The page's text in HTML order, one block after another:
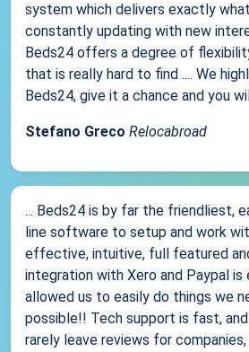
system which delivers exactly
constantly updating with new
Beds24 offers a degree of
that is really hard to find .... We
Beds24, give it a chance and you
Stefano Greco Relocabroad
... Beds24 is by far the friendliest,
line software to setup and work
effective, intuitive, full featured
integration with Xero and Paypal is
allowed us to easily do things we
possible!! Tech support is fast,
rarely leave reviews for